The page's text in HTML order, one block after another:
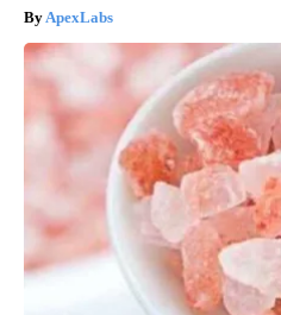
ApexLabs